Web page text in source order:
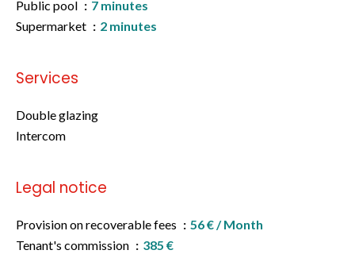
Public pool
7 minutes
Supermarket
2 minutes
Services
Double glazing
Intercom
Legal notice
Provision on recoverable fees
56 € / Month
Tenant's commission
385 €